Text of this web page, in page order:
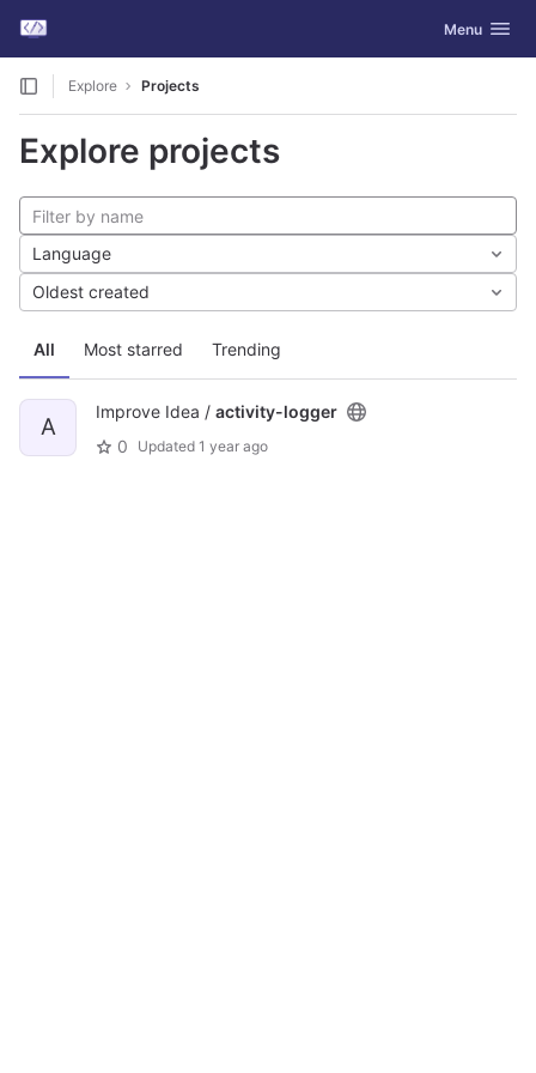
Skip to content
GitLab Toggle
Menu
Explore Projects
Explore projects
All Most starred Trending
Language
Oldest created
A
Improve Idea / activity-logger
0
Updated 1 year ago